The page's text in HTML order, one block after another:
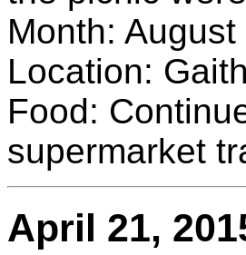
Month:
Location:
Food:
supermarket
April 21,